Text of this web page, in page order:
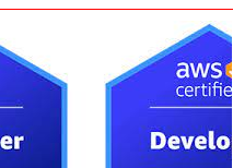
Search